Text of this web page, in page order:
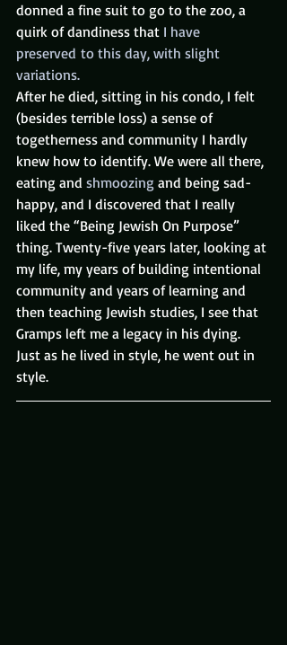
donned a fine suit to go to the zoo, a
quirk of dandiness that I have
preserved to this day, with slight
variations.
After he died, sitting in his condo, I felt
(besides terrible loss) a sense of
togetherness and community I hardly
knew how to identify. We were all there,
eating and shmoozing and being sad-
happy, and I discovered that I really
liked the “Being Jewish On Purpose”
thing. Twenty-five years later, looking at
my life, my years of building intentional
community and years of learning and
then teaching Jewish studies, I see that
Gramps left me a legacy in his dying.
Just as he lived in style, he went out in
style.